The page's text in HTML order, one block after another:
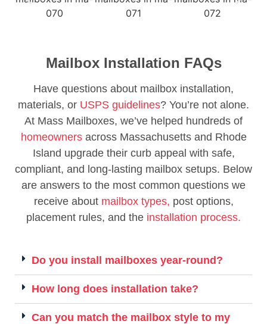
Mailbox Installation FAQs
Have questions about mailbox installation,
materials, or USPS guidelines? You’re not alone.
At Mass Mailboxes, we’ve helped hundreds of
homeownersacross Massachusetts and Rhode
Island upgrade their curb appeal with safe,
compliant, and long-lasting mailbox setups. Below
are answers to the most common questions we
receive about mailbox types, post options,
placement rules, and the installation process.
Do you install mailboxes year-round?
How long does installation take?
Can you match the mailbox style to my